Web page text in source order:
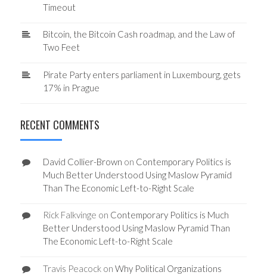
Timeout
Bitcoin, the Bitcoin Cash roadmap, and the Law of
Two Feet
Pirate Party enters parliament in Luxembourg, gets
17% in Prague
RECENT COMMENTS
David Collier-Brown on Contemporary Politics is
Much Better Understood Using Maslow Pyramid
Than The Economic Left-to-Right Scale
Rick Falkvinge on Contemporary Politics is Much
Better Understood Using Maslow Pyramid Than
The Economic Left-to-Right Scale
Travis Peacockon Why Political Organizations